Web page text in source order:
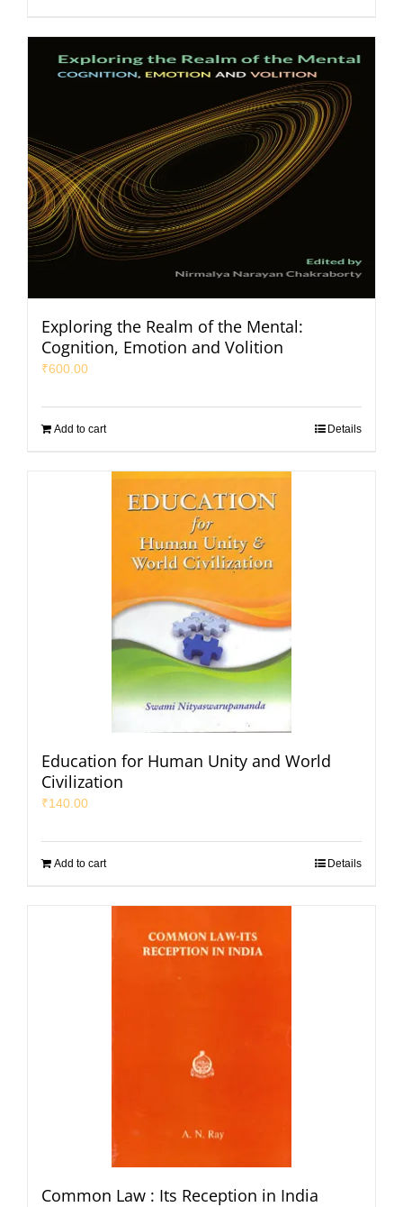
Exploring the Realm of the Mental:
Cognition, Emotion and Volition
₹600.00
Add to cart Details
Education for Human Unity and World
Civilization
₹140.00
Add to cart Details
Common Law : Its Reception in India